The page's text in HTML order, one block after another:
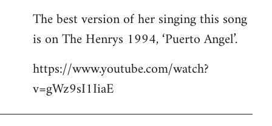
libcom.org
The best version of her singing this song
is on The Henrys 1994, ‘Puerto Angel’.
https://www.youtube.com/watch?
v=gWz9sI1IiaE